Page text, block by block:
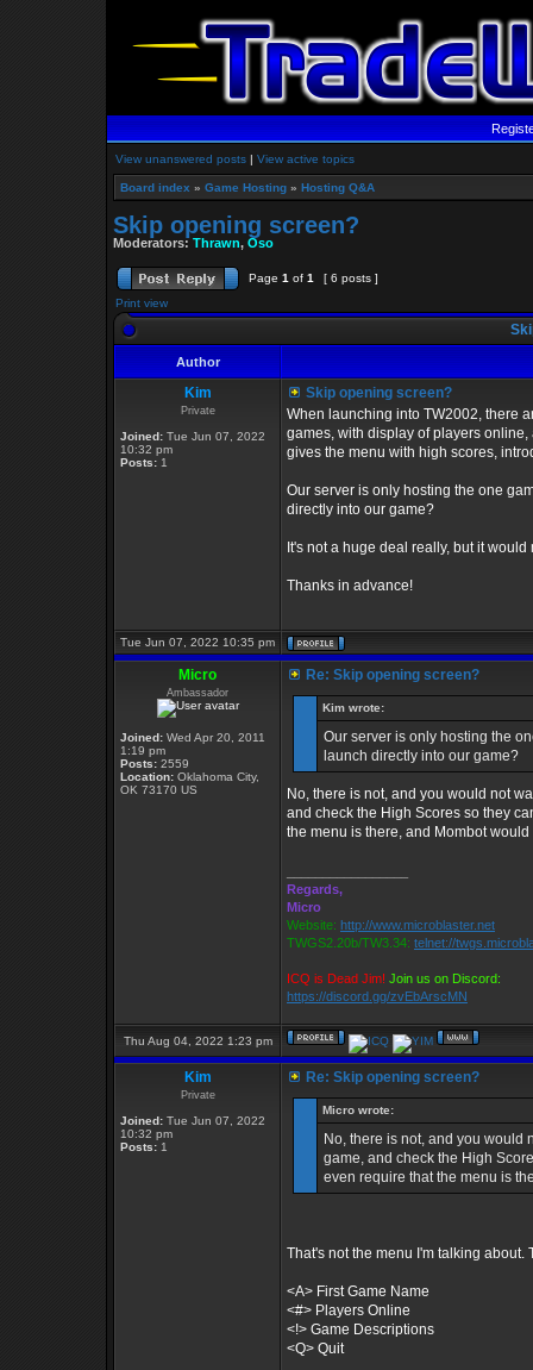
View unanswered posts | View active topics
Board index » Game Hosting » Hosting Q&A
Skip opening screen?
Moderators: Thrawn, Oso
Page 1 of 1
[ 6 posts ]
Print view
Author
Kim
Private
Joined: Tue Jun 07, 2022
10:32 pm
Posts: 1
Skip opening screen?
When launching into TW2002, there
games, with display of players
gives the menu with high scores,
Our server is only hosting the one
directly into our game?
It's not a huge deal really, but it
Thanks in advance!
Tue Jun 07, 2022 10:35 pm
Micro
Ambassador
Joined: Wed Apr 20, 2011
1:19 pm
Posts: 2559
Location: Oklahoma City,
OK 73170 US
Re: Skip opening screen?
Kim wrote:
Our server is only hosting the
launch directly into our game?
No, there is not, and you would not
and check the High Scores so they
the menu is there, and Mombot
Regards,
Micro
Website: http://www.microblaster.net
TWGS2.20b/TW3.34: telnet://
ICQ is Dead Jim! Join us on Discord:
https://discord.gg/zvEbArscMN
Thu Aug 04, 2022 1:23 pm
Kim
Private
Joined: Tue Jun 07, 2022
10:32 pm
Posts: 1
Re: Skip opening screen?
Micro wrote:
No, there is not, and you would
game, and check the High
even require that the menu is
That's not the menu I'm talking
<A> First Game Name
<#> Players Online
<!> Game Descriptions
<Q> Quit